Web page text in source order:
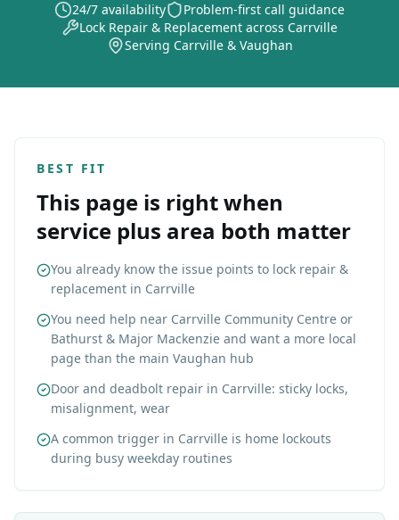
24/7 availability
Problem-first call guidance
Lock Repair & Replacement across Carrville
Serving Carrville & Vaughan
BEST FIT
This page is right when
service plus area both matter
You already know the issue points to lock repair &
replacement in Carrville
You need help near Carrville Community Centre or
Bathurst & Major Mackenzie and want a more local
page than the main Vaughan hub
Door and deadbolt repair in Carrville: sticky locks,
misalignment, wear
A common trigger in Carrville is home lockouts
during busy weekday routines